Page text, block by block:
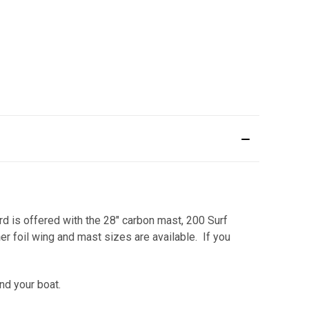
is offered with the 28" carbon mast, 200 Surf
foil wing and mast sizes are available. If you
your boat.